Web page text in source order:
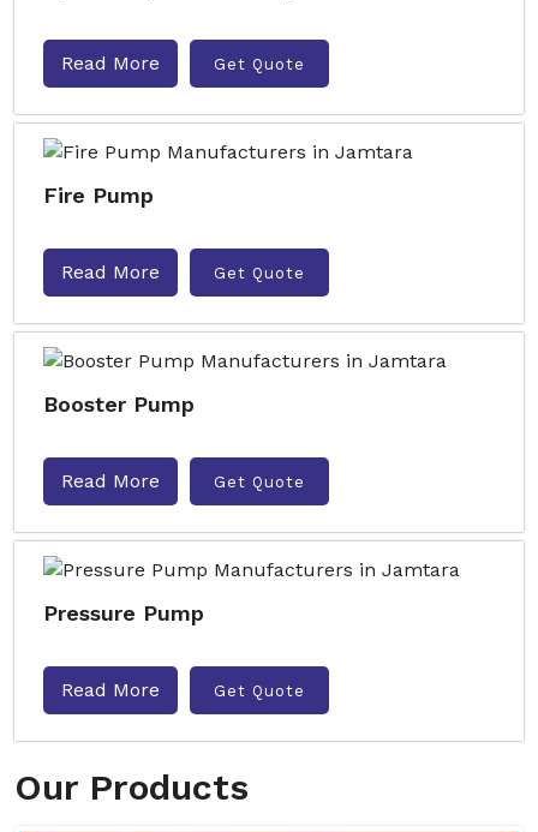
Our Products
Read More Get Quote
Fire Pump
Read More Get Quote
Booster Pump
Read More Get Quote
Pressure Pump
Read More Get Quote